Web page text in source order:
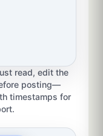
read, edit the
posting—
timestamps for